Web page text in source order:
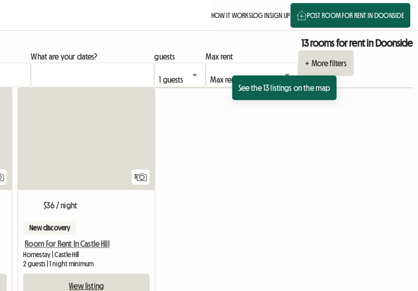
HOW IT WORKSLOG INSIGN UP POST ROOM FOR RENT IN DOONSIDE
13 rooms for rent in Doonside
What are your dates? guests
Max rent
+ More filters
See the 13 listings on the map
3
$36 / night
New discovery
Room For Rent In Castle Hill
Homestay | Castle Hill
2 guests | 1 night minimum
View listing